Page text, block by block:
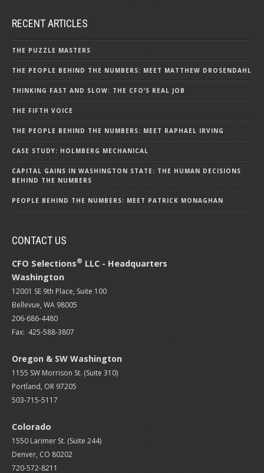
RECENT ARTICLES
THE PUZZLE MASTERS
THE PEOPLE BEHIND THE NUMBERS: MEET MATTHEW DROSENDAHL
THINKING FAST AND SLOW: THE CFO’S REAL JOB
THE FIFTH VOICE
THE PEOPLE BEHIND THE NUMBERS: MEET RAPHAEL IRVING
CASE STUDY: HOLMBERG MECHANICAL
CAPITAL GAINS IN WASHINGTON STATE: THE HUMAN DECISIONS
BEHIND THE NUMBERS
PEOPLE BEHIND THE NUMBERS: MEET PATRICK MONAGHAN
CONTACT US
CFO Selections® LLC - Headquarters
Washington
12001 SE 9th Place, Suite 100
Bellevue, WA 98005
206-686-4480
Fax: 425-588-3807
Oregon & SW Washington
1155 SW Morrison St. (Suite 310)
Portland, OR 97205
503-715-5117
Colorado
1550 Larimer St. (Suite 244)
Denver, CO 80202
720-572-8211